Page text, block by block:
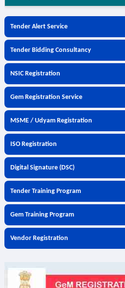
Tender Alert Service
Tender Bidding Consultancy
NSIC Registration
Gem Registration Service
MSME / Udyam Registration
ISO Registration
Digital Signature (DSC)
Tender Training Program
Gem Training Program
Vendor Registration